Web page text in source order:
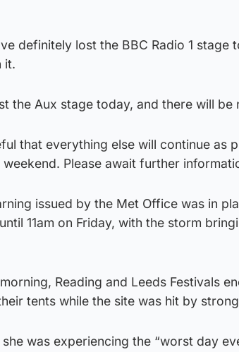
definitely lost the BBC Radio 1 stage
it.
the Aux stage today, and there will
that everything else will continue as
Please await further
issued by the Met Office was in
11am on Friday, with the storm
Reading and Leeds Festivals
tents while the site was hit by
was experiencing the “worst day